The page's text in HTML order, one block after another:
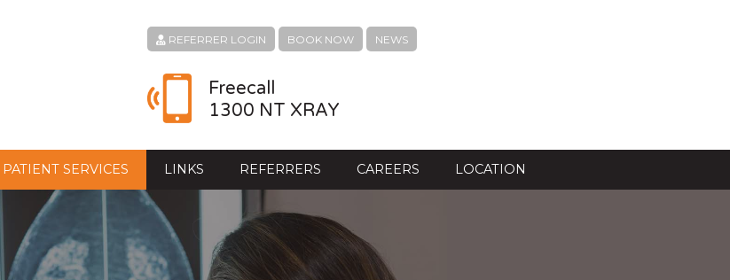
REFERRER LOGIN BOOK NOW NEWS
Freecall
1300 NT XRAY
PATIENT SERVICES LINKS REFERRERS CAREERS LOCATION